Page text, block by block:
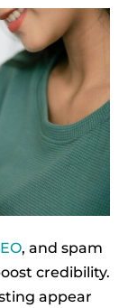
, and spam
credibility.
appear